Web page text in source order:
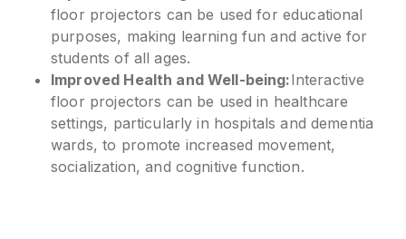
floor projectors can be used for educational
purposes, making learning fun and active for
students of all ages.
Improved Health and Well-being:Interactive
floor projectors can be used in healthcare
settings, particularly in hospitals and dementia
wards, to promote increased movement,
socialization, and cognitive function.